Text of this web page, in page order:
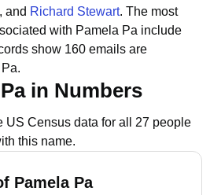
, and Richard Stewart. The most
with Pamela Pa include
show 160 emails are
in Numbers
US Census data for all 27 people
this name.
Pamela Pa